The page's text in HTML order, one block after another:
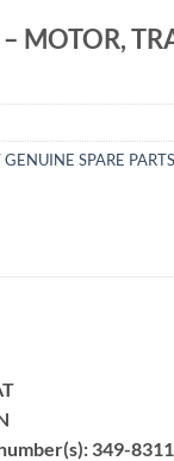
MOTOR,
GENUINE SPARE PARTS
349-